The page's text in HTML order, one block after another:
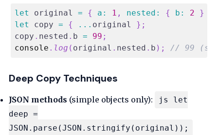
let original = { a : 1 , nested : { b : 2 }
let
copy = { ... original } ;
copy . nested . b = 99 ;
console . log ( original . nested . b ) ; // 99
Deep Copy Techniques
JSON methods (simple objects only):
js let
deep =
JSON.parse(JSON.stringify(original));